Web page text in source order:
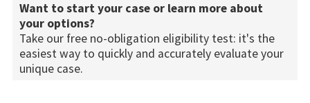
Want to start your case or learn more about
your options?
Take our free no-obligation eligibility test: it's the
easiest way to quickly and accurately evaluate your
unique case.